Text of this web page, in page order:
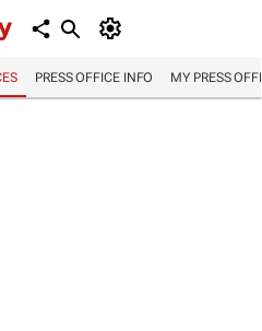
PRESS OFFICE INFO MY PRESS